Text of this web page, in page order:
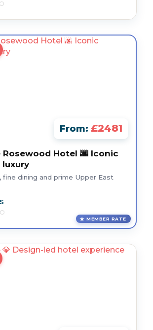
From: £2481
Rosewood Hotel 🌆 Iconic
fine dining and prime Upper East
MEMBER RATE